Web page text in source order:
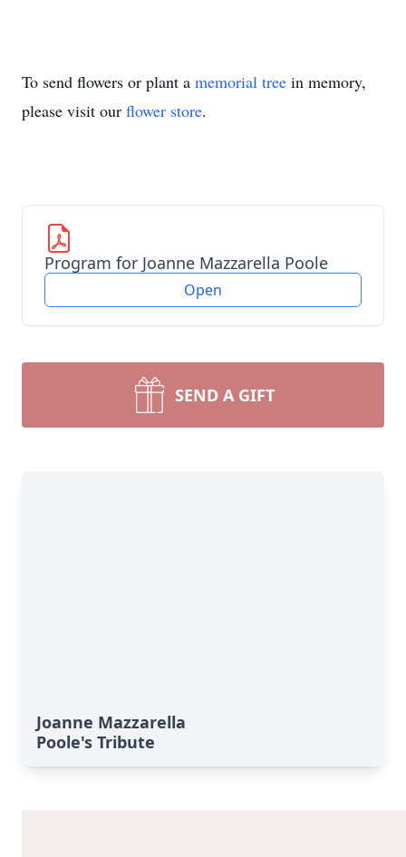
To send flowers or plant a memorial tree in memory,
please visit our flower store.
Program for Joanne Mazzarella Poole
Open
SEND A GIFT
Joanne Mazzarella
Poole's Tribute